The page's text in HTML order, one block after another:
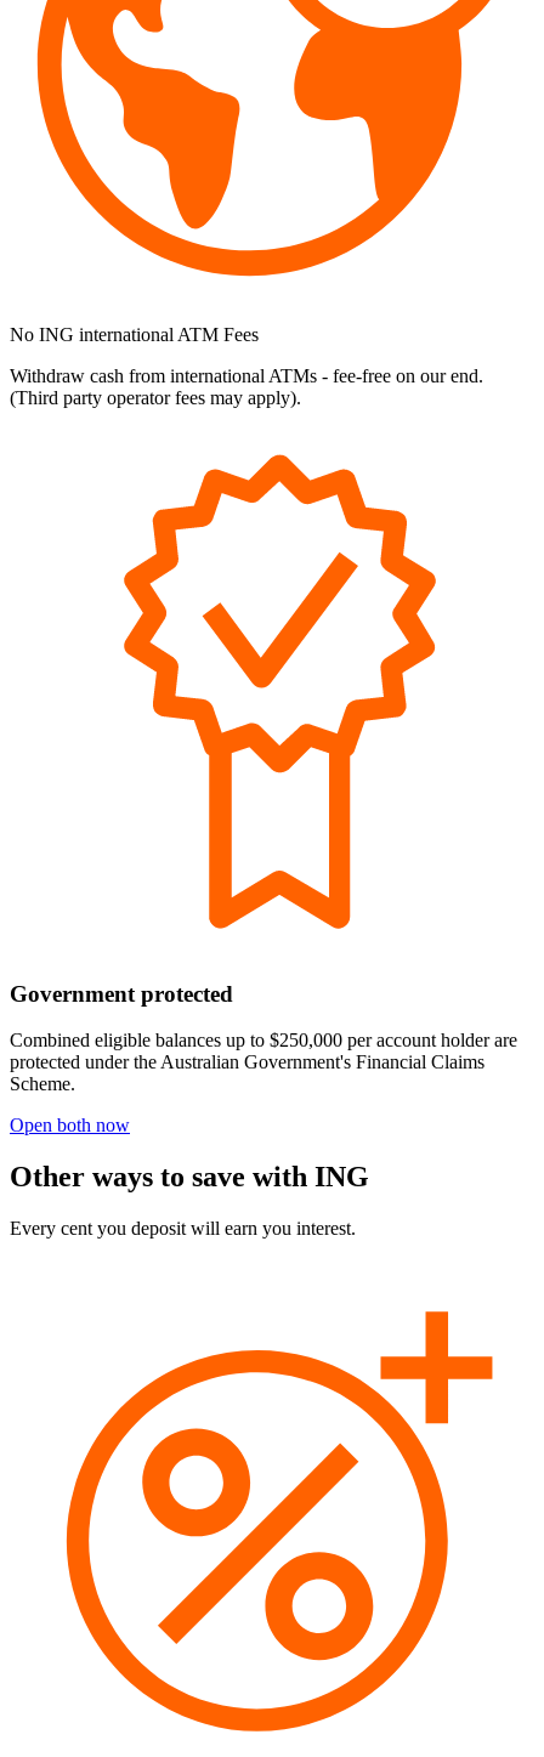
No ING international ATM Fees
Withdraw cash from international ATMs - fee-free on our end.
(Third party operator fees may apply).
Government protected
Combined eligible balances up to $250,000 per account holder are
protected under the Australian Government's Financial Claims
Scheme.
Open both now
Other ways to save with ING
Every cent you deposit will earn you interest.